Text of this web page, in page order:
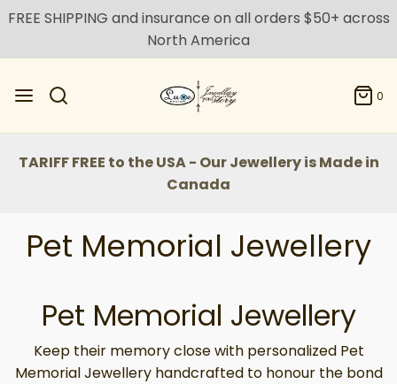
FREE SHIPPING and insurance on all orders $50+ across
North America
0
TARIFF FREE to the USA - Our Jewellery is Made in
Canada
Pet Memorial Jewellery
Pet Memorial Jewellery
Keep their memory close with personalized Pet
Memorial Jewellery handcrafted to honour the bond